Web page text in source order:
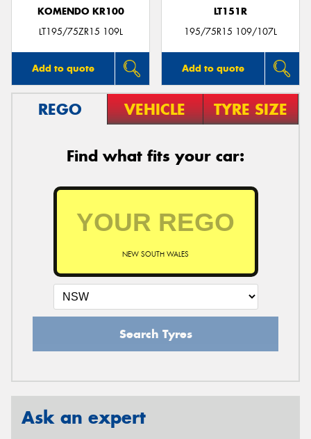
KOMENDO KR100
LT195/75ZR15 109L
Add to quote
LT151R
195/75R15 109/107L
Add to quote
REGO VEHICLE TYRE SIZE
Find what fits your car:
NEW SOUTH WALES
Search Tyres
Ask an expert